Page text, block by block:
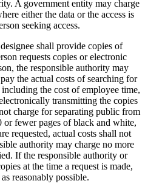
A government entity may charge
either the data or the access is
seeking access.
shall provide copies of
requests copies or electronic
the responsible authority may
the actual costs of searching for
the cost of employee time,
transmitting the copies
charge for separating public from
fewer pages of black and white,
requested, actual costs shall not
authority may charge no more
If the responsible authority or
at the time a request is made,
reasonably possible.